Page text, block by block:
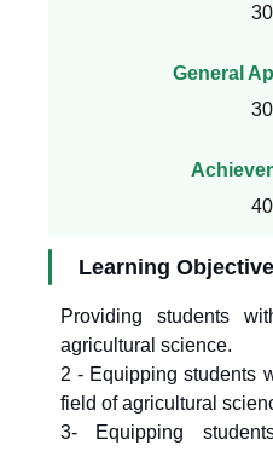
General
Learning
Providing students
agricultural science.
2 - Equipping students
field of agricultural
3- Equipping